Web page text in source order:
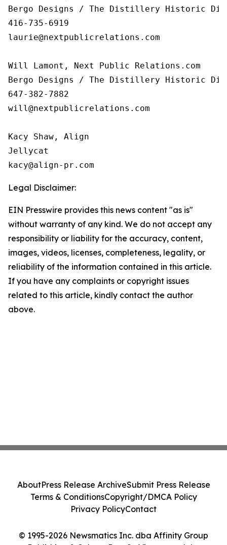
Bergo Designs / The Distillery Historic
416-735-6919
laurie@nextpublicrelations.com
Will Lamont, Next Public Relations.com
Bergo Designs / The Distillery Historic
647-382-7882
will@nextpublicrelations.com
Kacy Shaw, Align
Jellycat
Legal Disclaimer:
EIN Presswire provides this news content "as is"
without warranty of any kind. We do not accept any
responsibility or liability for the accuracy, content,
images, videos, licenses, completeness, legality, or
reliability of the information contained in this article.
If you have any complaints or copyright issues
related to this article, kindly contact the author
above.
© 1995-2026 Newsmatics Inc. dba Affinity Group
AboutPress Release ArchiveSubmit Press Release
Terms & ConditionsCopyright/DMCA Policy
Privacy PolicyContact